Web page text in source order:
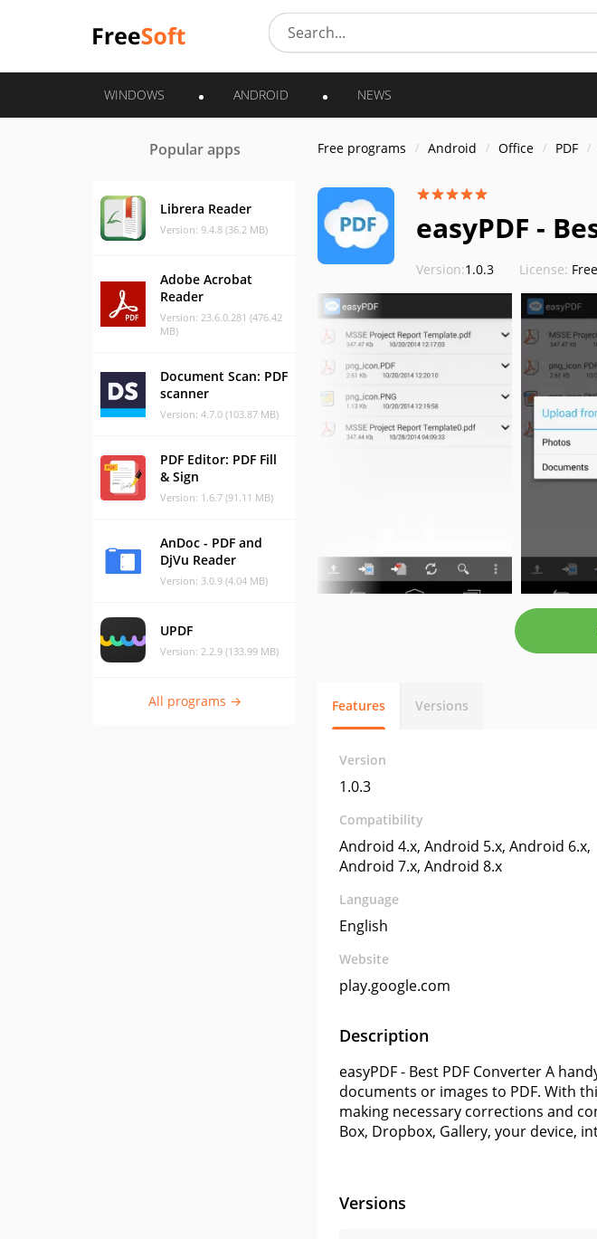
WINDOWS ANDROID NEWS
Popular apps
Librera Reader
Version: 9.4.8 (36.2 MB)
Adobe Acrobat
Reader
Version: 23.6.0.281 (476.42
MB)
Document Scan: PDF
scanner
Version: 4.7.0 (103.87 MB)
PDF Editor: PDF Fill
& Sign
Version: 1.6.7 (91.11 MB)
AnDoc - PDF and
DjVu Reader
Version: 3.0.9 (4.04 MB)
UPDF
Version: 2.2.9 (133.99 MB)
All programs →
Free programs Android Office PDF
easyPDF -
Version:1.0.3 License:
Features Versions
Version
1.0.3
Compatibility
Android 4.x, Android 5.x, Android 6.x,
Android 7.x, Android 8.x
Language
English
Website
play.google.com
Description
easyPDF - Best PDF Converter A
documents or images to PDF. With
making necessary corrections and
Box, Dropbox, Gallery, your device,
Versions